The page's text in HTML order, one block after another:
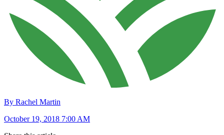
By Rachel Martin
October 19, 2018 7:00 AM